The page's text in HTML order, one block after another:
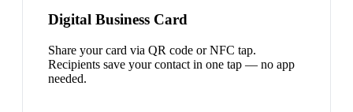
Digital Business Card
Share your card via QR code or NFC tap.
Recipients save your contact in one tap — no app
needed.